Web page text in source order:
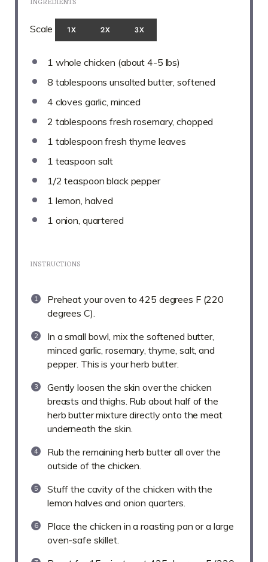
Scale 1X 2X 3X
1 whole chicken (about4-5 lbs)
8 tablespoons unsalted butter, softened
4 cloves garlic, minced
2 tablespoons fresh rosemary, chopped
1 tablespoon fresh thyme leaves
1 teaspoon salt
1/2 teaspoon black pepper
1 lemon, halved
1 onion, quartered
INSTRUCTIONS
Preheat your oven to 425 degrees F (220
degrees C).
In a small bowl, mix the softened butter,
minced garlic, rosemary, thyme, salt, and
pepper. This is your herb butter.
Gently loosen the skin over the chicken
breasts and thighs. Rub about half of the
herb butter mixture directly onto the meat
underneath the skin.
Rub the remaining herb butter all over the
outside of the chicken.
Stuff the cavity of the chicken with the
lemon halves and onion quarters.
Place the chicken in a roasting pan or a large
oven-safe skillet.